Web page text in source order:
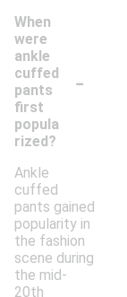
When
were
ankle
cuffed
pants
first
popula
rized?
-
Ankle
cuffed
pants gained
popularity in
the fashion
scene during
the mid-
20th